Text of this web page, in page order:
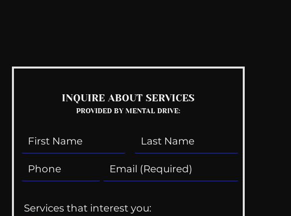
INQUIRE ABOUT SERVICES
PROVIDED BY MENTAL DRIVE:
Services that interest you: